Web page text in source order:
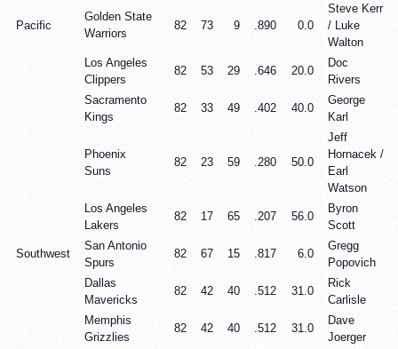
Pacific
Golden State
Warriors
82 73 9 .890 0.0
Steve Kerr
/ Luke
Walton
Los Angeles
Clippers
82 53 29 .646 20.0
Doc
Rivers
Sacramento
Kings
82 33 49 .402 40.0
George
Karl
Phoenix
Suns
82 23 59 .280 50.0
Jeff
Hornacek /
Earl
Watson
Los Angeles
Lakers
82 17 65 .207 56.0
Byron
Scott
Southwest
San Antonio
Spurs
82 67 15 .817 6.0
Gregg
Popovich
Dallas
Mavericks
82 42 40 .512 31.0
Rick
Carlisle
Memphis
Grizzlies
82 42 40 .512 31.0
Dave
Joerger